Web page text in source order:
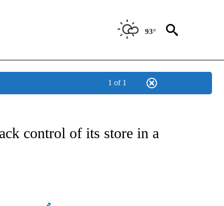
93°
1 of 1
TO RECEIVE NOTIFICATIONS ABOUT NEW PAGES ON "CNN -
control of its store in a